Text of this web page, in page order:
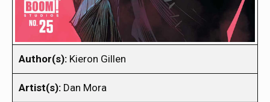
Author(s): Kieron Gillen
Artist(s): Dan Mora